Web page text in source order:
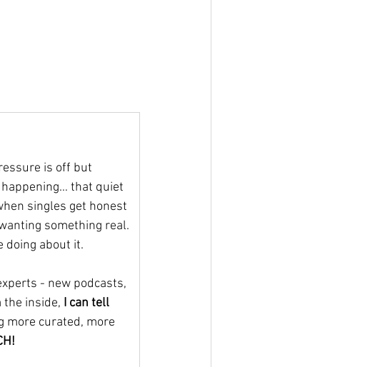
is off but
that quiet
singles get honest
something real.
doing about it.
- new podcasts,
the inside, I can tell
more curated, more